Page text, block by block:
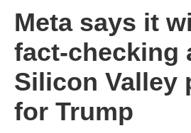
Meta says it
fact-checking
Silicon Valley
for Trump